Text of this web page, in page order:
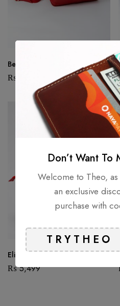
Beetle – Red
₨
SOLDOUT
Elice
₨5,499
Don’t Want To
Welcome to Theo,
an exclusive
purchase with